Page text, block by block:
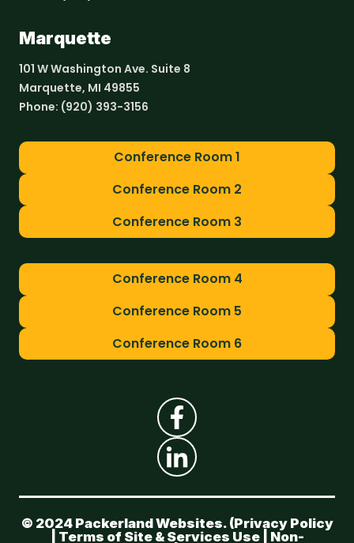
Marquette
101 W Washington Ave. Suite 8
Marquette, MI 49855
Phone: (920) 393-3156
Conference Room 1
Conference Room 2
Conference Room 3
Conference Room 4
Conference Room 5
Conference Room 6
© 2024 Packerland Websites. (Privacy Policy
Terms of Site & Services Use| Non-